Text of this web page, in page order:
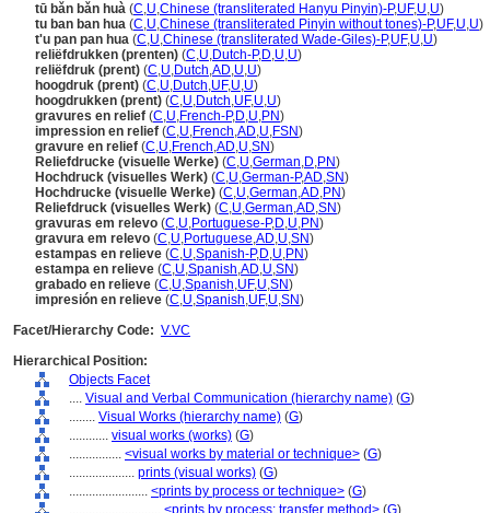
tū bǎn bǎn huà (C,U,Chinese (transliterated Hanyu Pinyin)-P,UF,U,U)
tu ban ban hua (C,U,Chinese (transliterated Pinyin without tones)-P,UF,U,U)
t'u pan pan hua (C,U,Chinese (transliterated Wade-Giles)-P,UF,U,U)
reliëfdrukken (prenten) (C,U,Dutch-P,D,U,U)
reliëfdruk (prent) (C,U,Dutch,AD,U,U)
hoogdruk (prent) (C,U,Dutch,UF,U,U)
hoogdrukken (prent) (C,U,Dutch,UF,U,U)
gravures en relief (C,U,French-P,D,U,PN)
impression en relief (C,U,French,AD,U,FSN)
gravure en relief (C,U,French,AD,U,SN)
Reliefdrucke (visuelle Werke) (C,U,German,D,PN)
Hochdruck (visuelles Werk) (C,U,German-P,AD,SN)
Hochdrucke (visuelle Werke) (C,U,German,AD,PN)
Reliefdruck (visuelles Werk) (C,U,German,AD,SN)
gravuras em relevo (C,U,Portuguese-P,D,U,PN)
gravura em relevo (C,U,Portuguese,AD,U,SN)
estampas en relieve (C,U,Spanish-P,D,U,PN)
estampa en relieve (C,U,Spanish,AD,U,SN)
grabado en relieve (C,U,Spanish,UF,U,SN)
impresión en relieve (C,U,Spanish,UF,U,SN)
Facet/Hierarchy Code: V.VC
Hierarchical Position:
Objects Facet
.... Visual and Verbal Communication (hierarchy name) (G)
........ Visual Works (hierarchy name) (G)
............ visual works (works) (G)
................ <visual works by material or technique> (G)
.................... prints (visual works) (G)
........................ <prints by process or technique> (G)
............................ <prints by process: transfer method> (G)